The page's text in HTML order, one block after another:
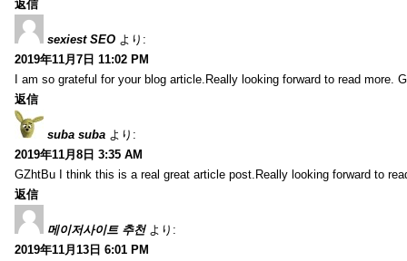
返信
sexiest SEO より:
2019年11月7日 11:02 PM
I am so grateful for your blog article.Really looking forward to read more.
返信
suba suba より:
2019年11月8日 3:35 AM
GZhtBu I think this is a real great article post.Really looking forward to
返信
메이저사이트 추천 より:
2019年11月13日 6:01 PM